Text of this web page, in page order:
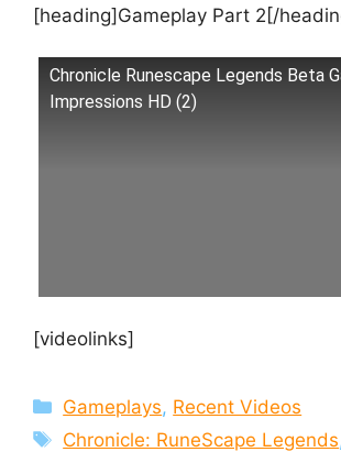
[heading]Gameplay Part 2[/
Chronicle Runescape Legends Beta
Impressions HD (2)
[videolinks]
Categories
Gameplays, Recent Videos
Tags
Chronicle: RuneScape Legends